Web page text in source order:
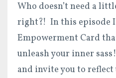
Who doesn’t need a
right?! In this episode I
Empowerment Card
unleash your inner
and invite you to